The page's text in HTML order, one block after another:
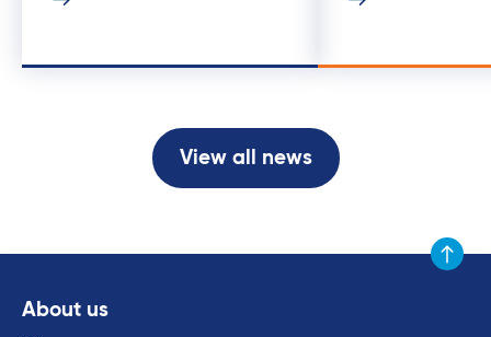
View all news
Scroll
About us